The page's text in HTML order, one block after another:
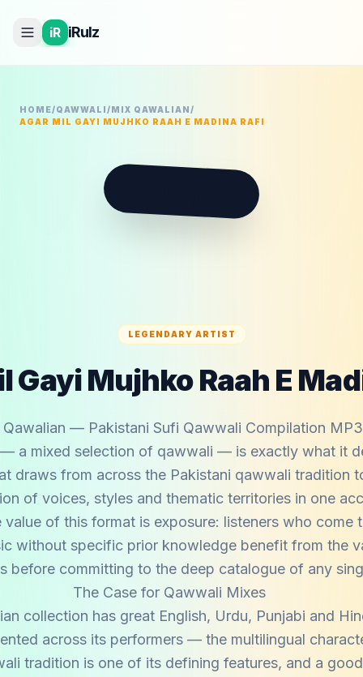
iR iRulz
HOME/QAWWALI/MIX QAWALIAN/
AGAR MIL GAYI MUJHKO RAAH E MADINA RAFI
LEGENDARY ARTIST
Gayi Mujhko Raah E
— Pakistani Sufi Qawwali Compilation MP3
a mixed selection of qawwali — is exactly what it
draws from across the Pakistani qawwali tradition
of voices, styles and thematic territories in one
of this format is exposure: listeners who come
without specific prior knowledge benefit from the
before committing to the deep catalogue of any
The Case for Qawwali Mixes
collection has great English, Urdu, Punjabi and
across its performers — the multilingual
tradition is one of its defining features, and a